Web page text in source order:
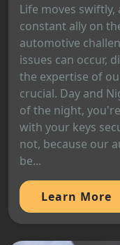
Life moves swiftly,
constant ally on
automotive
issues can occur,
the expertise of
crucial. Day and
of the night,
with your keys
not, because our
be...
Learn More